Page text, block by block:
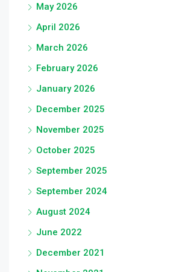
May 2026
April 2026
March 2026
February 2026
January 2026
December 2025
November 2025
October 2025
September 2025
September 2024
August 2024
June 2022
December 2021